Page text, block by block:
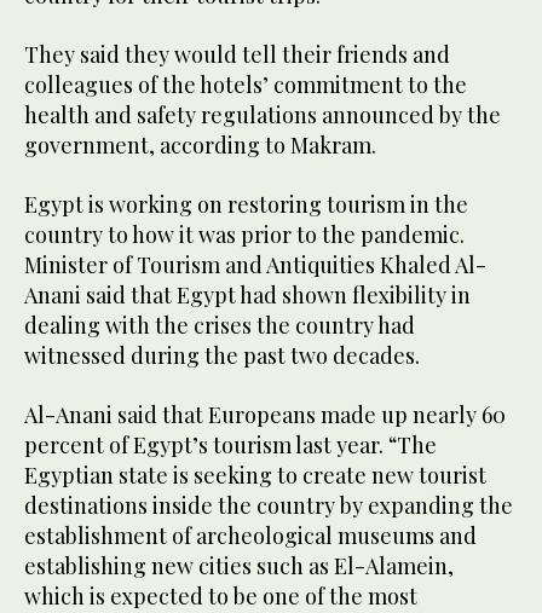
They said they would tell their friends and
colleagues of the hotels’ commitment to the
health and safety regulations announced by the
government, according to Makram.
Egypt is working on restoring tourism in the
country to how it was prior to the pandemic.
Minister of Tourism and Antiquities Khaled Al-
Anani said that Egypt had shown flexibility in
dealing with the crises the country had
witnessed during the past two decades.
Al-Anani said that Europeans made up nearly 60
percent of Egypt’s tourism last year. “The
Egyptian state is seeking to create new tourist
destinations inside the country by expanding the
establishment of archeological museums and
establishing new cities such as El-Alamein,
which is expected to be one of the most